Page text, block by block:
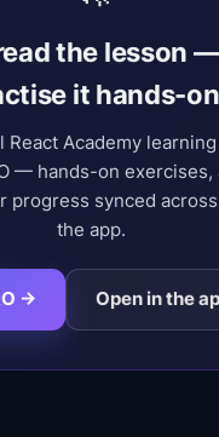
the lesson
it hands-on
React Academy
— hands-on exercises,
progress synced
the app.
→ Open in the